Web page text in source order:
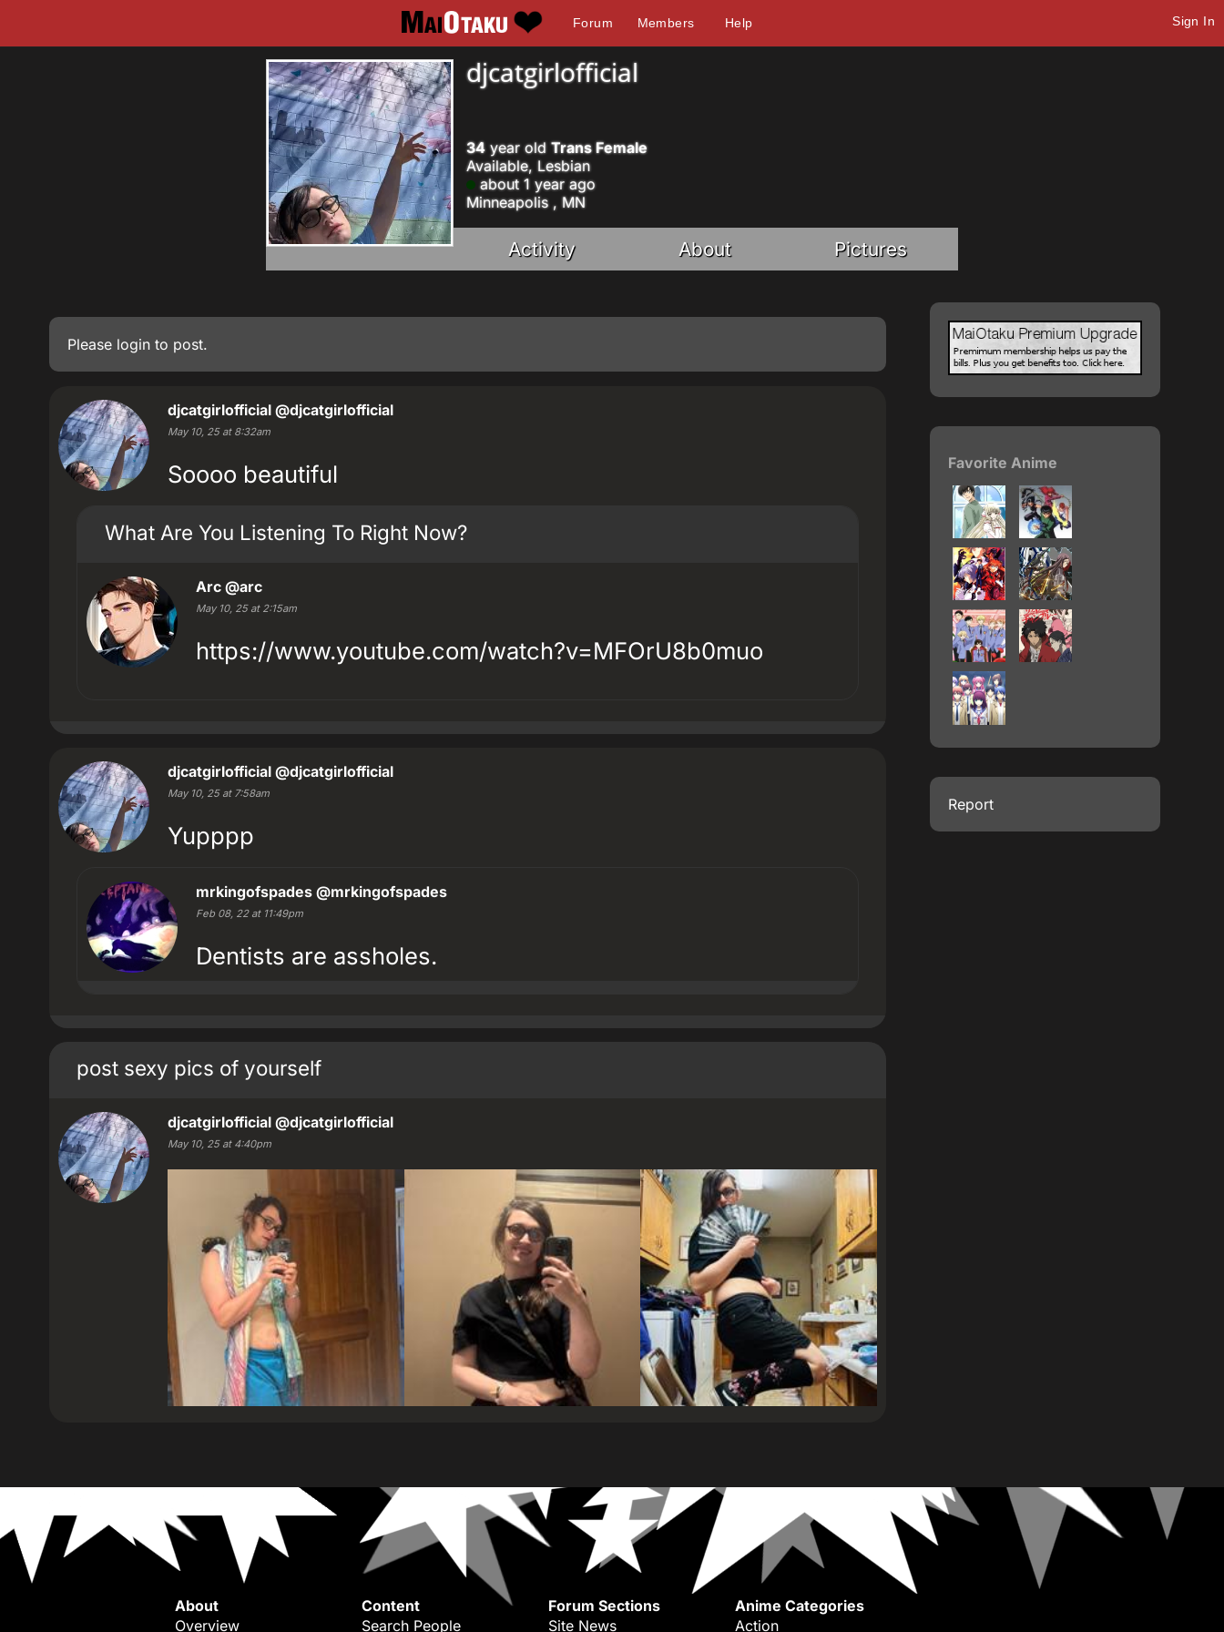
Forum Members Help Sign In
djcatgirlofficial
34 year oldTrans Female
Available, Lesbian
about 1 year ago
Minneapolis , MN
Activity About Pictures
Please login to post.
djcatgirlofficial @djcatgirlofficial
May 10, 25 at 8:32am
Soooo beautiful
What Are You Listening To Right Now?
Arc @arc
May 10, 25 at 2:15am
https://www.youtube.com/watch?v=MFOrU8b0muo
djcatgirlofficial @djcatgirlofficial
May 10, 25 at 7:58am
Yupppp
mrkingofspades @mrkingofspades
Feb 08, 22 at 11:49pm
Dentists are assholes.
post sexy pics of yourself
djcatgirlofficial @djcatgirlofficial
May 10, 25 at 4:40pm
Favorite Anime
Report
About
Overview
Content
Search People
Forum Sections
Site News
Anime Categories
Action